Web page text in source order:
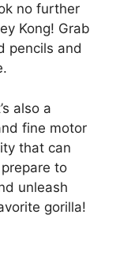
no further
Kong! Grab
pencils and
also a
fine motor
that can
to
unleash
gorilla!